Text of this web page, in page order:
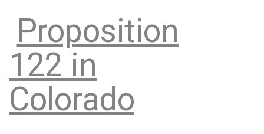
Proposition
122 in
Colorado